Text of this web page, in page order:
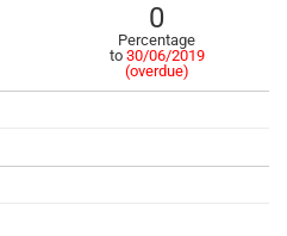
0
Percentage
to 30/06/2019
(overdue)